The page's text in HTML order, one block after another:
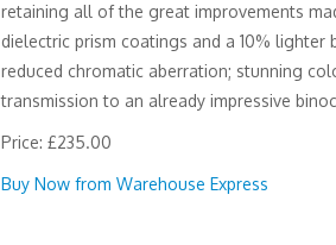
retaining all of the great improvements
dielectric prism coatings and a 10%
reduced chromatic aberration; stunning
transmission to an already impressive
Price: £235.00
Buy Now from Warehouse Express